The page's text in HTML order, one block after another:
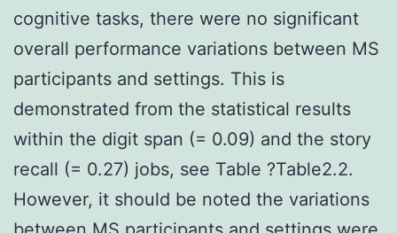
cognitive tasks, there were no significant
overall performance variations between MS
participants and settings. This is
demonstrated from the statistical results
within the digit span (= 0.09) and the story
recall (= 0.27) jobs, see Table ?Table2.2.
However, it should be noted the variations